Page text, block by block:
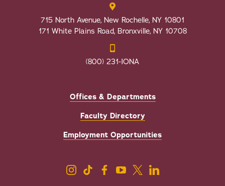
715 North Avenue, New Rochelle, NY 10801
171 White Plains Road, Bronxville, NY 10708
(800) 231-IONA
Offices & Departments
Faculty Directory
Employment Opportunities